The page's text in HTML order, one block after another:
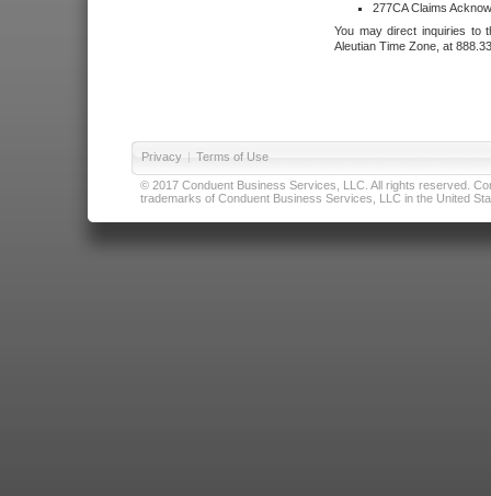
277CA Claims
You may direct inquiries to
Aleutian Time Zone, at
Privacy | Terms of Use
© 2017 Conduent Business Services, LLC. All rights reserved.
trademarks of Conduent Business Services, LLC in the United